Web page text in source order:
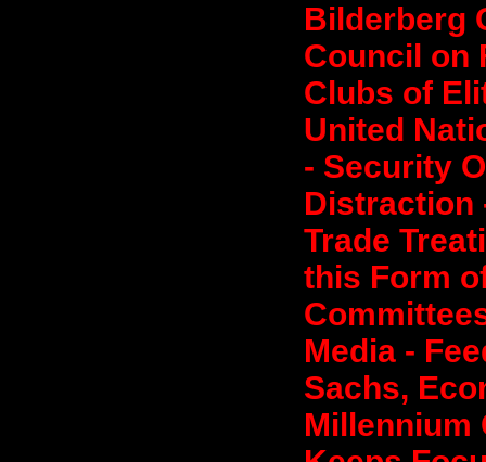
Bilderberg
Council on
Clubs of
United
- Security
Distraction
Trade
this Form
Media -
Sachs,
Millennium